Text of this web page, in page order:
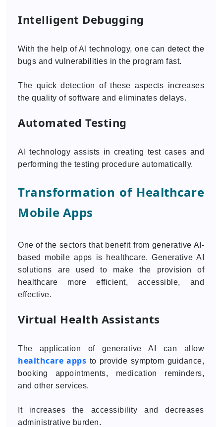
Intelligent Debugging
With the help of AI technology, one can detect the
bugs and vulnerabilities in the program fast.
The quick detection of these aspects increases
the quality of software and eliminates delays.
Automated Testing
AI technology assists in creating test cases and
performing the testing procedure automatically.
Transformation of Healthcare
Mobile Apps
One of the sectors that benefit from generative AI-
based mobile apps is healthcare. Generative AI
solutions are used to make the provision of
healthcare more efficient, accessible, and
effective.
Virtual Health Assistants
The application of generative AI can allow
healthcare apps to provide symptom guidance,
booking appointments, medication reminders,
and other services.
It increases the accessibility and decreases
administrative burden.